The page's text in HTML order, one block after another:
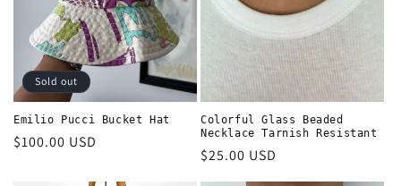
Sold out
Emilio Pucci Bucket Hat
Regular
$100.00 USD
Colorful Glass Beaded
Necklace Tarnish Resistant
Regular
$25.00 USD